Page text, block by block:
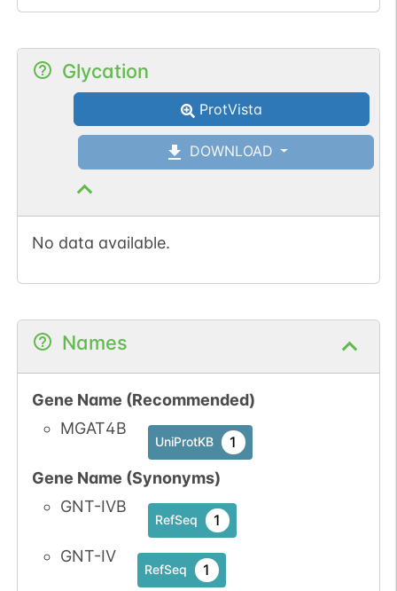
Glycation
ProtVista
DOWNLOAD
No data available.
Names
Gene Name (Recommended)
MGAT4B
UniProtKB 1
Gene Name (Synonyms)
GNT-IVB
RefSeq 1
GNT-IV
RefSeq 1